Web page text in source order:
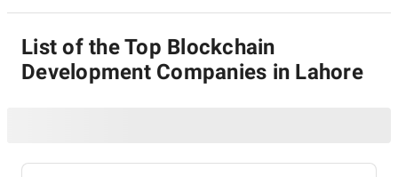
spotlight on the very best companies that lead the way in this
List of the Top Blockchain
Development Companies in Lahore